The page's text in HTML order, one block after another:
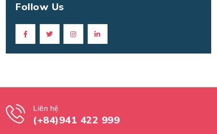
Follow Us
Liên hệ
(+84)941 422 999